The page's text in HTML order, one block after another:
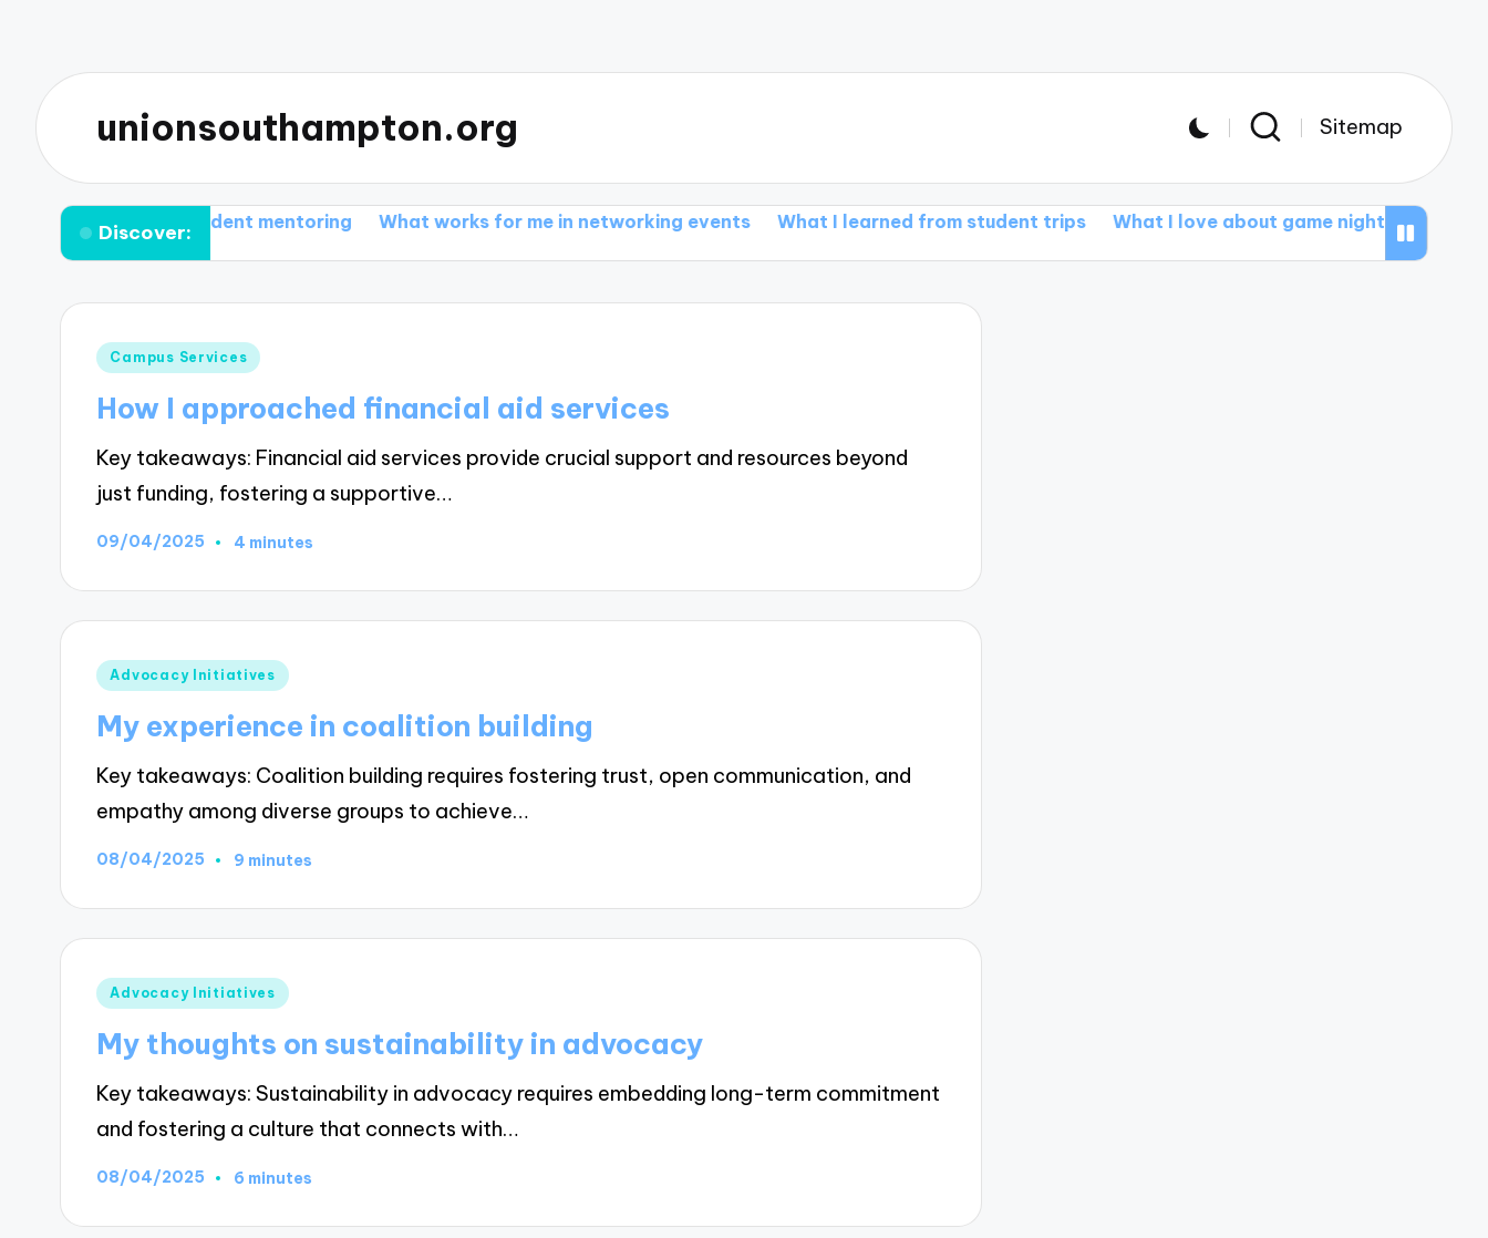
unionsouthampton.org Sitemap
Discover:
from student mentoring What works for me in networking events What I learned from student trips What I love about game nights My thoughts
Posted
Campus Services
How I approached financial aid services
Key takeaways: Financial aid services provide crucial support and resources beyond
just funding, fostering a supportive…
09/04/2025 4 minutes
Posted
Advocacy Initiatives
My experience in coalition building
Key takeaways: Coalition building requires fostering trust, open communication, and
empathy among diverse groups to achieve…
08/04/2025 9 minutes
Posted
Advocacy Initiatives
My thoughts on sustainability in advocacy
Key takeaways: Sustainability in advocacy requires embedding long-term commitment
and fostering a culture that connects with…
08/04/2025 6 minutes